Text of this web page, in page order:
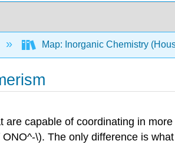
Map: Inorganic Chemistry
are capable of coordinating in
\). The only difference is what